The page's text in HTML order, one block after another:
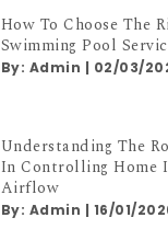
How To Choose The
Swimming Pool
By: Admin | 02/03/
Understanding The
In Controlling Home
Airflow
By: Admin | 16/01/